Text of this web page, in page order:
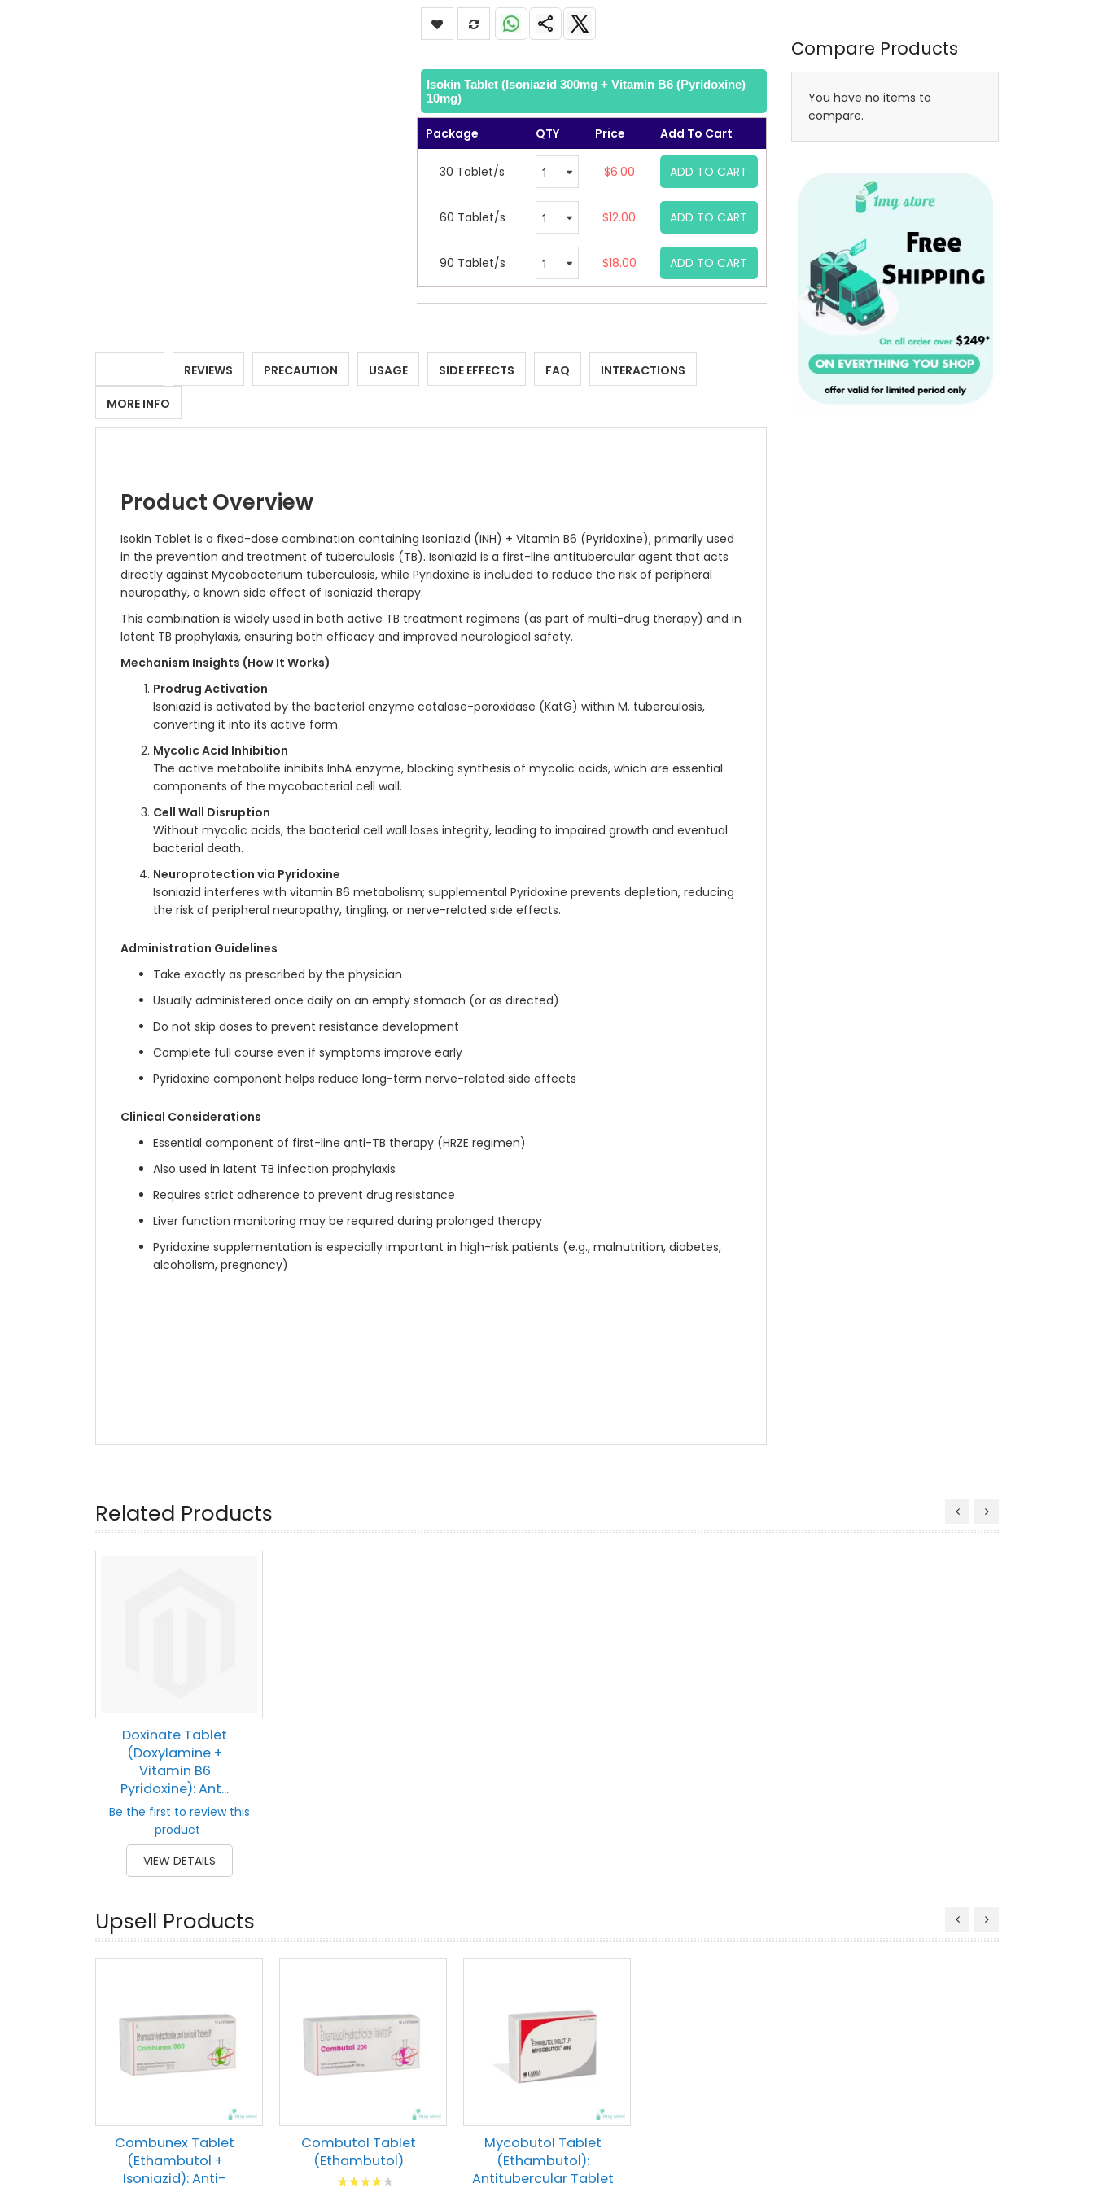
Isokin Tablet (Isoniazid 300mg + Vitamin B6 (Pyridoxine)
10mg)
Package QTY Price Add To Cart
30 Tablet/s $6.00 ADD TO CART
60 Tablet/s $12.00 ADD TO CART
90 Tablet/s $18.00 ADD TO CART
REVIEWS PRECAUTION USAGE SIDE EFFECTS FAQ INTERACTIONS
MORE INFO
Product Overview
Isokin Tablet is a fixed-dose combination containing Isoniazid (INH) + Vitamin B6 (Pyridoxine), primarily used
in the prevention and treatment of tuberculosis (TB). Isoniazid is a first-line antitubercular agent that acts
directly against Mycobacterium tuberculosis, while Pyridoxine is included to reduce the risk of peripheral
neuropathy, a known side effect of Isoniazid therapy.
This combination is widely used in both active TB treatment regimens (as part of multi-drug therapy) and in
latent TB prophylaxis, ensuring both efficacy and improved neurological safety.
Mechanism Insights (How It Works)
Prodrug Activation
Isoniazid is activated by the bacterial enzyme catalase-peroxidase (KatG) within M. tuberculosis,
converting it into its active form.
Mycolic Acid Inhibition
The active metabolite inhibits InhA enzyme, blocking synthesis of mycolic acids, which are essential
components of the mycobacterial cell wall.
Cell Wall Disruption
Without mycolic acids, the bacterial cell wall loses integrity, leading to impaired growth and eventual
bacterial death.
Neuroprotection via Pyridoxine
Isoniazid interferes with vitamin B6 metabolism; supplemental Pyridoxine prevents depletion, reducing
the risk of peripheral neuropathy, tingling, or nerve-related side effects.
Administration Guidelines
Take exactly as prescribed by the physician
Usually administered once daily on an empty stomach (or as directed)
Do not skip doses to prevent resistance development
Complete full course even if symptoms improve early
Pyridoxine component helps reduce long-term nerve-related side effects
Clinical Considerations
Essential component of first-line anti-TB therapy (HRZE regimen)
Also used in latent TB infection prophylaxis
Requires strict adherence to prevent drug resistance
Liver function monitoring may be required during prolonged therapy
Pyridoxine supplementation is especially important in high-risk patients (e.g., malnutrition, diabetes,
alcoholism, pregnancy)
Compare Products
You have no items to
compare.
Related Products
Doxinate Tablet
(Doxylamine +
Vitamin B6
Pyridoxine): Ant...
Be the first to review this
product
VIEW DETAILS
Upsell Products
Combunex Tablet
(Ethambutol +
Isoniazid): Anti-
Combutol Tablet
(Ethambutol)
Rating:
Mycobutol Tablet
(Ethambutol):
Antitubercular Tablet